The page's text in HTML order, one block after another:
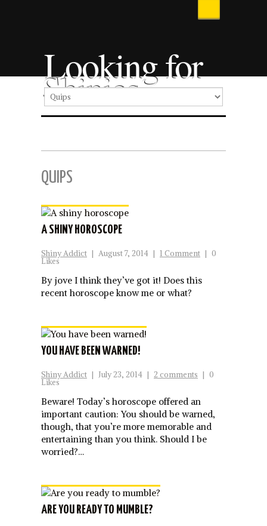
Looking for
Shinies
QUIPS
A SHINY HOROSCOPE
Shiny Addict | August 7, 2014 | 1 Comment | 0
Likes
By jove I think they’ve got it! Does this
recent horoscope know me or what?
YOU HAVE BEEN WARNED!
Shiny Addict | July 23, 2014 | 2 comments | 0
Likes
Beware! Today’s horoscope offered an
important caution: You should be warned,
though, that you’re more memorable and
entertaining than you think. Should I be
worried?…
ARE YOU READY TO MUMBLE?